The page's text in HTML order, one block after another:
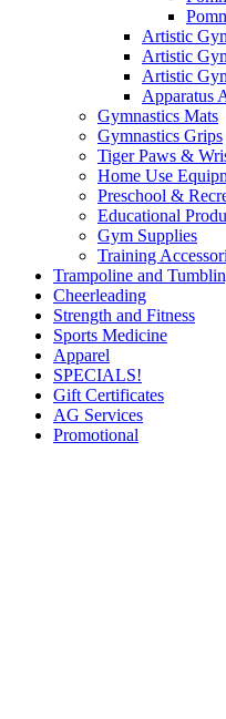
Artistic
Artistic
Artistic
Apparatus
Gymnastics Mats
Gymnastics Grips
Tiger Paws &
Home Use
Preschool &
Educational
Gym Supplies
Training
Trampoline and
Cheerleading
Strength and Fitness
Sports Medicine
Apparel
SPECIALS!
Gift Certificates
AG Services
Promotional